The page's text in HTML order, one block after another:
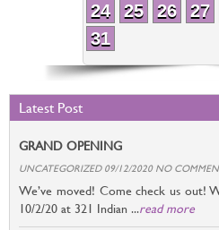
24
25 26 27
31
Latest Post
GRAND OPENING
UNCATEGORIZED 09/12/2020 NO
We’ve moved! Come check us out!
10/2/20 at 321 Indian ...read more